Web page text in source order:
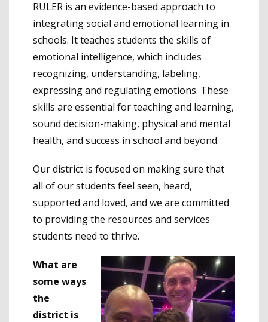
RULER is an evidence-based approach to
integrating social and emotional learning in
schools. It teaches students the skills of
emotional intelligence, which includes
recognizing, understanding, labeling,
expressing and regulating emotions. These
skills are essential for teaching and learning,
sound decision-making, physical and mental
health, and success in school and beyond.
Our district is focused on making sure that
all of our students feel seen, heard,
supported and loved, and we are committed
to providing the resources and services
students need to thrive.
What are
some ways
the
district is